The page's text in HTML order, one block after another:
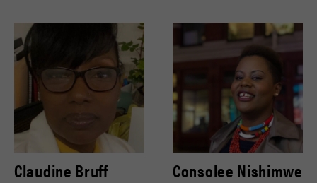
Claudine Bruff Consolee Nishimwe